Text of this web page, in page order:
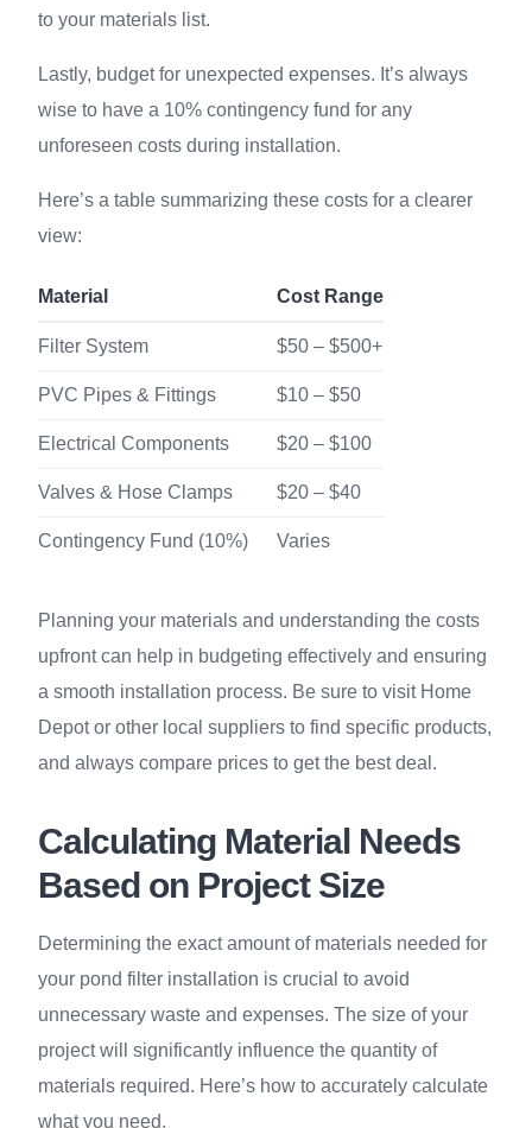
to your materials list.
Lastly, budget for unexpected expenses. It’s always
wise to have a 10% contingency fund for any
unforeseen costs during installation.
Here’s a table summarizing these costs for a clearer
view:
Material Cost Range
Filter System $50 – $500+
PVC Pipes & Fittings $10 – $50
Electrical Components $20 – $100
Valves & Hose Clamps $20 – $40
Contingency Fund (10%) Varies
Planning your materials and understanding the costs
upfront can help in budgeting effectively and ensuring
a smooth installation process. Be sure to visit Home
Depot or other local suppliers to find specific products,
and always compare prices to get the best deal.
Calculating Material Needs
Based on Project Size
Determining the exact amount of materials needed for
your pond filter installation is crucial to avoid
unnecessary waste and expenses. The size of your
project will significantly influence the quantity of
materials required. Here’s how to accurately calculate
what you need.